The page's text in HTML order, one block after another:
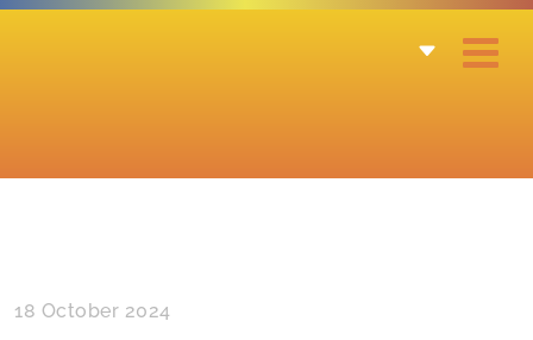
18 October 2024